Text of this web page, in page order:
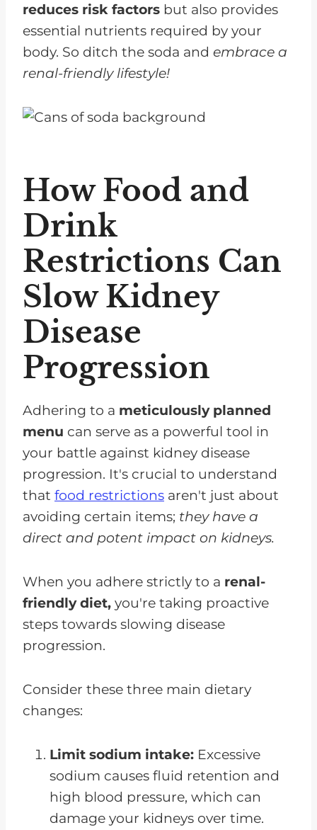
reduces risk factors but also provides
essential nutrients required by your
body. So ditch the soda and embrace a
renal-friendly lifestyle!
How Food and
Drink
Restrictions Can
Slow Kidney
Disease
Progression
Adhering to a meticulously planned
menu can serve as a powerful tool in
your battle against kidney disease
progression. It's crucial to understand
that food restrictions aren't just about
avoiding certain items; they have a
direct and potent impact on kidneys.
When you adhere strictly to a renal-
friendly diet, you're taking proactive
steps towards slowing disease
progression.
Consider these three main dietary
changes:
Limit sodium intake: Excessive
sodium causes fluid retention and
high blood pressure, which can
damage your kidneys over time.